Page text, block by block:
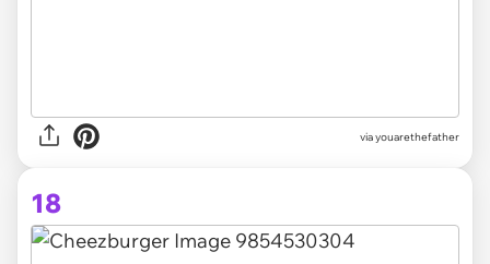
via youarethefather
18